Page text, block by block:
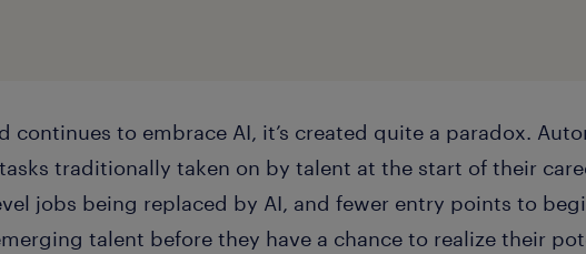
continues to embrace AI, it’s created quite a paradox.
traditionally taken on by talent at the start of their
jobs being replaced by AI, and fewer entry points to
talent before they have a chance to realize their